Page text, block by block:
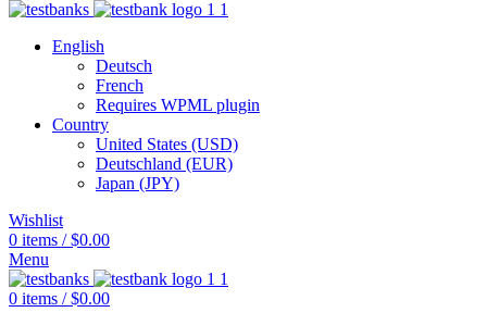
English
Deutsch
French
Requires WPML plugin
Country
United States (USD)
Deutschland (EUR)
Japan (JPY)
Wishlist
0 items / $0.00
Menu
0 items / $0.00